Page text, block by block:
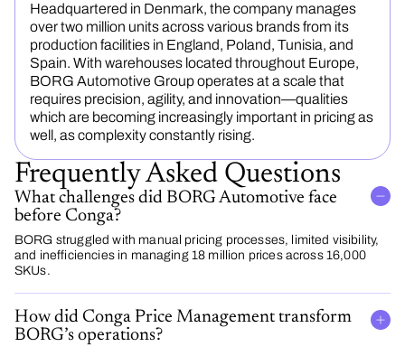
Headquartered in Denmark, the company manages
over two million units across various brands from its
production facilities in England, Poland, Tunisia, and
Spain. With warehouses located throughout Europe,
BORG Automotive Group operates at a scale that
requires precision, agility, and innovation—qualities
which are becoming increasingly important in pricing as
well, as complexity constantly rising.
Frequently Asked Questions
What challenges did BORG Automotive face
before Conga?
BORG struggled with manual pricing processes, limited visibility,
and inefficiencies in managing 18 million prices across 16,000
SKUs.
How did Conga Price Management transform
BORG’s operations?